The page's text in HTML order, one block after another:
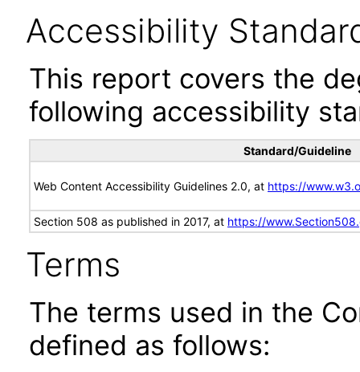
Accessibility
This report covers the
following accessibility
Standard/Guideline
Web Content Accessibility Guidelines 2.0, at https://
Section 508 as published in 2017, at https://
Terms
The terms used in the
defined as follows: